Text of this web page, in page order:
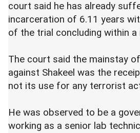
court said he has already
incarceration of 6.11 years
of the trial concluding within a
The court said the mainstay
against Shakeel was the
not its use for any terrorist
He was observed to be a
working as a senior lab